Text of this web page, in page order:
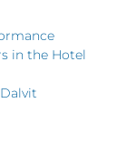
in the Hotel